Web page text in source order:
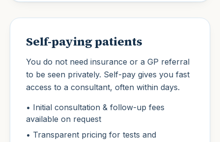
Self-paying patients
You do not need insurance or a GP referral
to be seen privately. Self-pay gives you fast
access to a consultant, often within days.
• Initial consultation & follow-up fees
available on request
• Transparent pricing for tests and